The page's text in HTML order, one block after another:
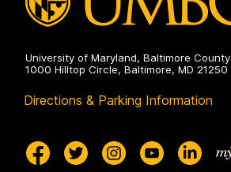
University of Maryland, Baltimore County
1000 Hilltop Circle, Baltimore, MD 21250
Directions & Parking Information